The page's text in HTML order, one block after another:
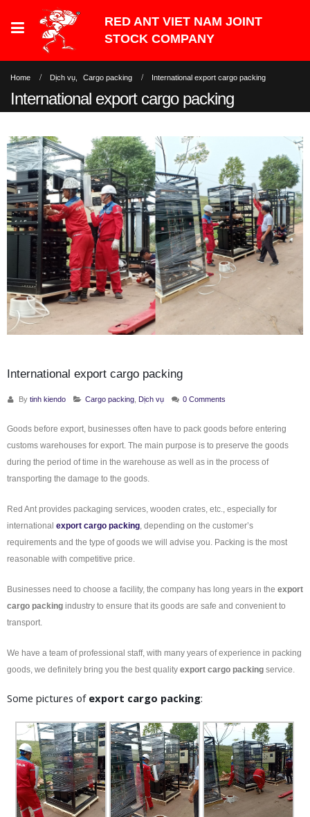
Home Dịch vụ Cargo packing International export cargo packing
International export cargo packing
International export cargo packing
By tinh kiendo Cargo packing, Dịch vụ 0 Comments
Goods before export, businesses often have to pack goods before entering
customs warehouses for export. The main purpose is to preserve the goods
during the period of time in the warehouse as well as in the process of
transporting the damage to the goods.
Red Ant provides packaging services, wooden crates, etc., especially for
international export cargo packing , depending on the customer’s
requirements and the type of goods we will advise you. Packing is the most
reasonable with competitive price.
Businesses need to choose a facility, the company has long years in the export
cargo packing industry to ensure that its goods are safe and convenient to
transport.
We have a team of professional staff, with many years of experience in packing
goods, we definitely bring you the best quality export cargo packing service.
Some pictures of export cargo packing: